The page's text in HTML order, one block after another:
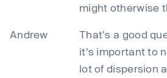
might otherwise
Andrew
That's a good
it's important to
lot of dispersion